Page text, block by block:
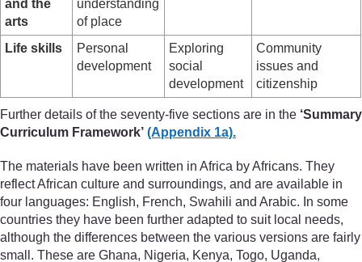
and the
arts
understanding
of place
Life skills
Personal
development
Exploring
social
development
Community
issues and
citizenship
Further details of the seventy-five sections are in the ‘Summary
Curriculum Framework’ (Appendix 1a).
The materials have been written in Africa by Africans. They
reflect African culture and surroundings, and are available in
four languages: English, French, Swahili and Arabic. In some
countries they have been further adapted to suit local needs,
although the differences between the various versions are fairly
small. These are Ghana, Nigeria, Kenya, Togo, Uganda,